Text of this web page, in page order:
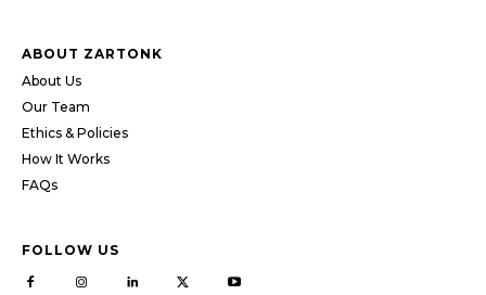
ABOUT ZARTONK
About Us
Our Team
Ethics & Policies
How It Works
FAQs
FOLLOW US